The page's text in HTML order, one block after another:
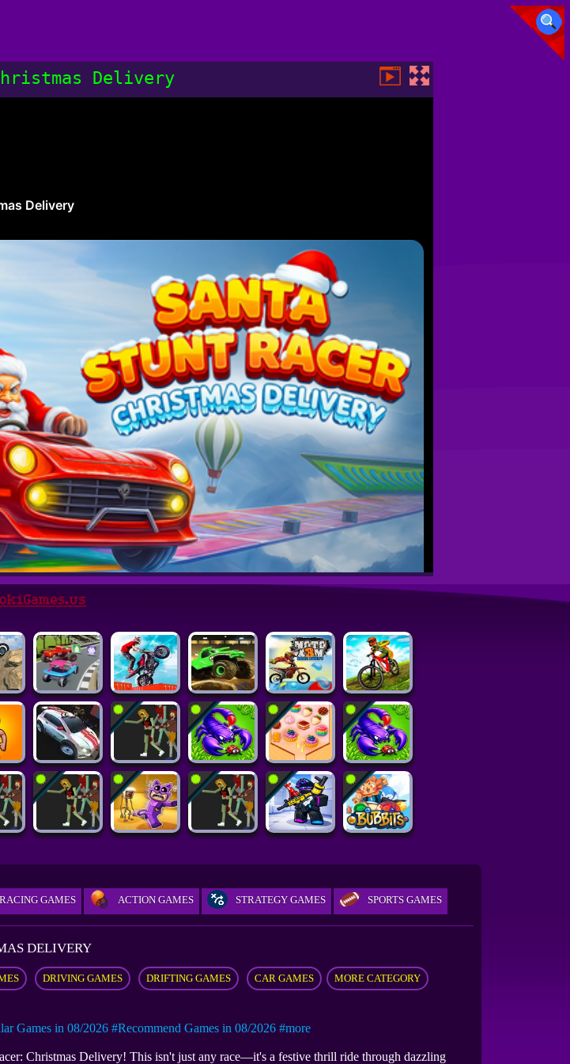
Delivery
RACING GAMES ACTION GAMES STRATEGY GAMES SPORTS GAMES
DELIVERY
DRIVING GAMES DRIFTING GAMES CAR GAMES MORE CATEGORY
Games in 08/2026 #Recommend Games in 08/2026 #more
Christmas Delivery! This isn't just any race—it's a festive thrill ride through dazzling